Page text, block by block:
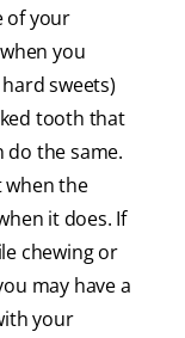
of your
you
sweets)
tooth that
do the same.
when the
it does. If
chewing or
may have a
your